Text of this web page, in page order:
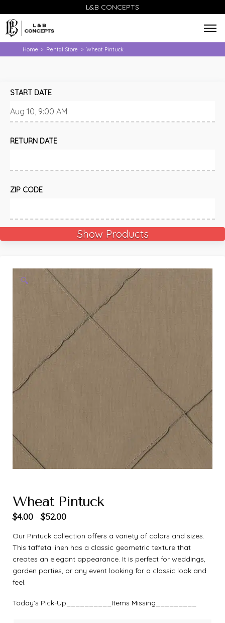
L&B CONCEPTS
Home > Rental Store > Wheat Pintuck
START DATE
RETURN DATE
ZIP CODE
Show Products
🔍
Wheat Pintuck
$4.00 –$52.00
Our Pintuck collection offers a variety of colors and sizes.
This taffeta linen has a classic geometric texture that
creates an elegant appearance. It is perfect for weddings,
garden parties, or any event looking for a classic look and
feel.
Today’s Pick-Up__________Items Missing_________